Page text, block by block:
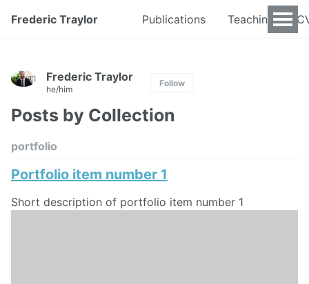
Frederic Traylor Publications Teaching
Frederic Traylor
he/him
Follow
Posts by Collection
portfolio
Portfolio item number 1
Short description of portfolio item number 1